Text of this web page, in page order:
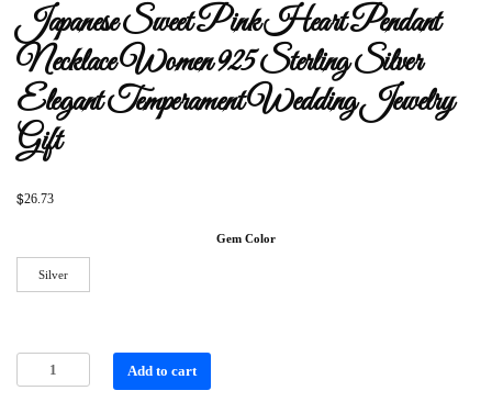
Japanese Sweet Pink Heart Pendant
Necklace Women 925 Sterling Silver
Elegant Temperament Wedding Jewelry
Gift
$26.73
Gem Color
Silver
Add to cart